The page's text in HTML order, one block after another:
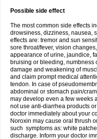
Possible side effect
The most common side effects
drowsiness, dizziness, nausea,
effects are: tremor and sun
sore throat/fever, vision
appearance of urine, jaundice,
bruising or bleeding, numbness
damage and weakening of
and claim prompt medical
tendon. In case of
abdominal or stomach pain/
may develop even a few weeks
not use anti-diarrhea products
doctor immediately about your
Noroxin may cause oral thrush
such symptoms as: white
discharge. Inform your doctor